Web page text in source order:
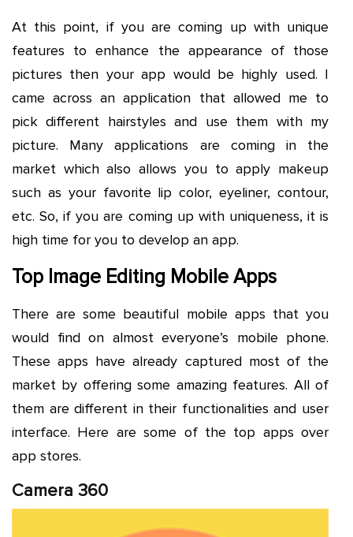
At this point, if you are coming up with unique
features to enhance the appearance of those
pictures then your app would be highly used. I
came across an application that allowed me to
pick different hairstyles and use them with my
picture. Many applications are coming in the
market which also allows you to apply makeup
such as your favorite lip color, eyeliner, contour,
etc. So, if you are coming up with uniqueness, it is
high time for you to develop an app.
Top Image Editing Mobile Apps
There are some beautiful mobile apps that you
would find on almost everyone’s mobile phone.
These apps have already captured most of the
market by offering some amazing features. All of
them are different in their functionalities and user
interface. Here are some of the top apps over
app stores.
Camera 360